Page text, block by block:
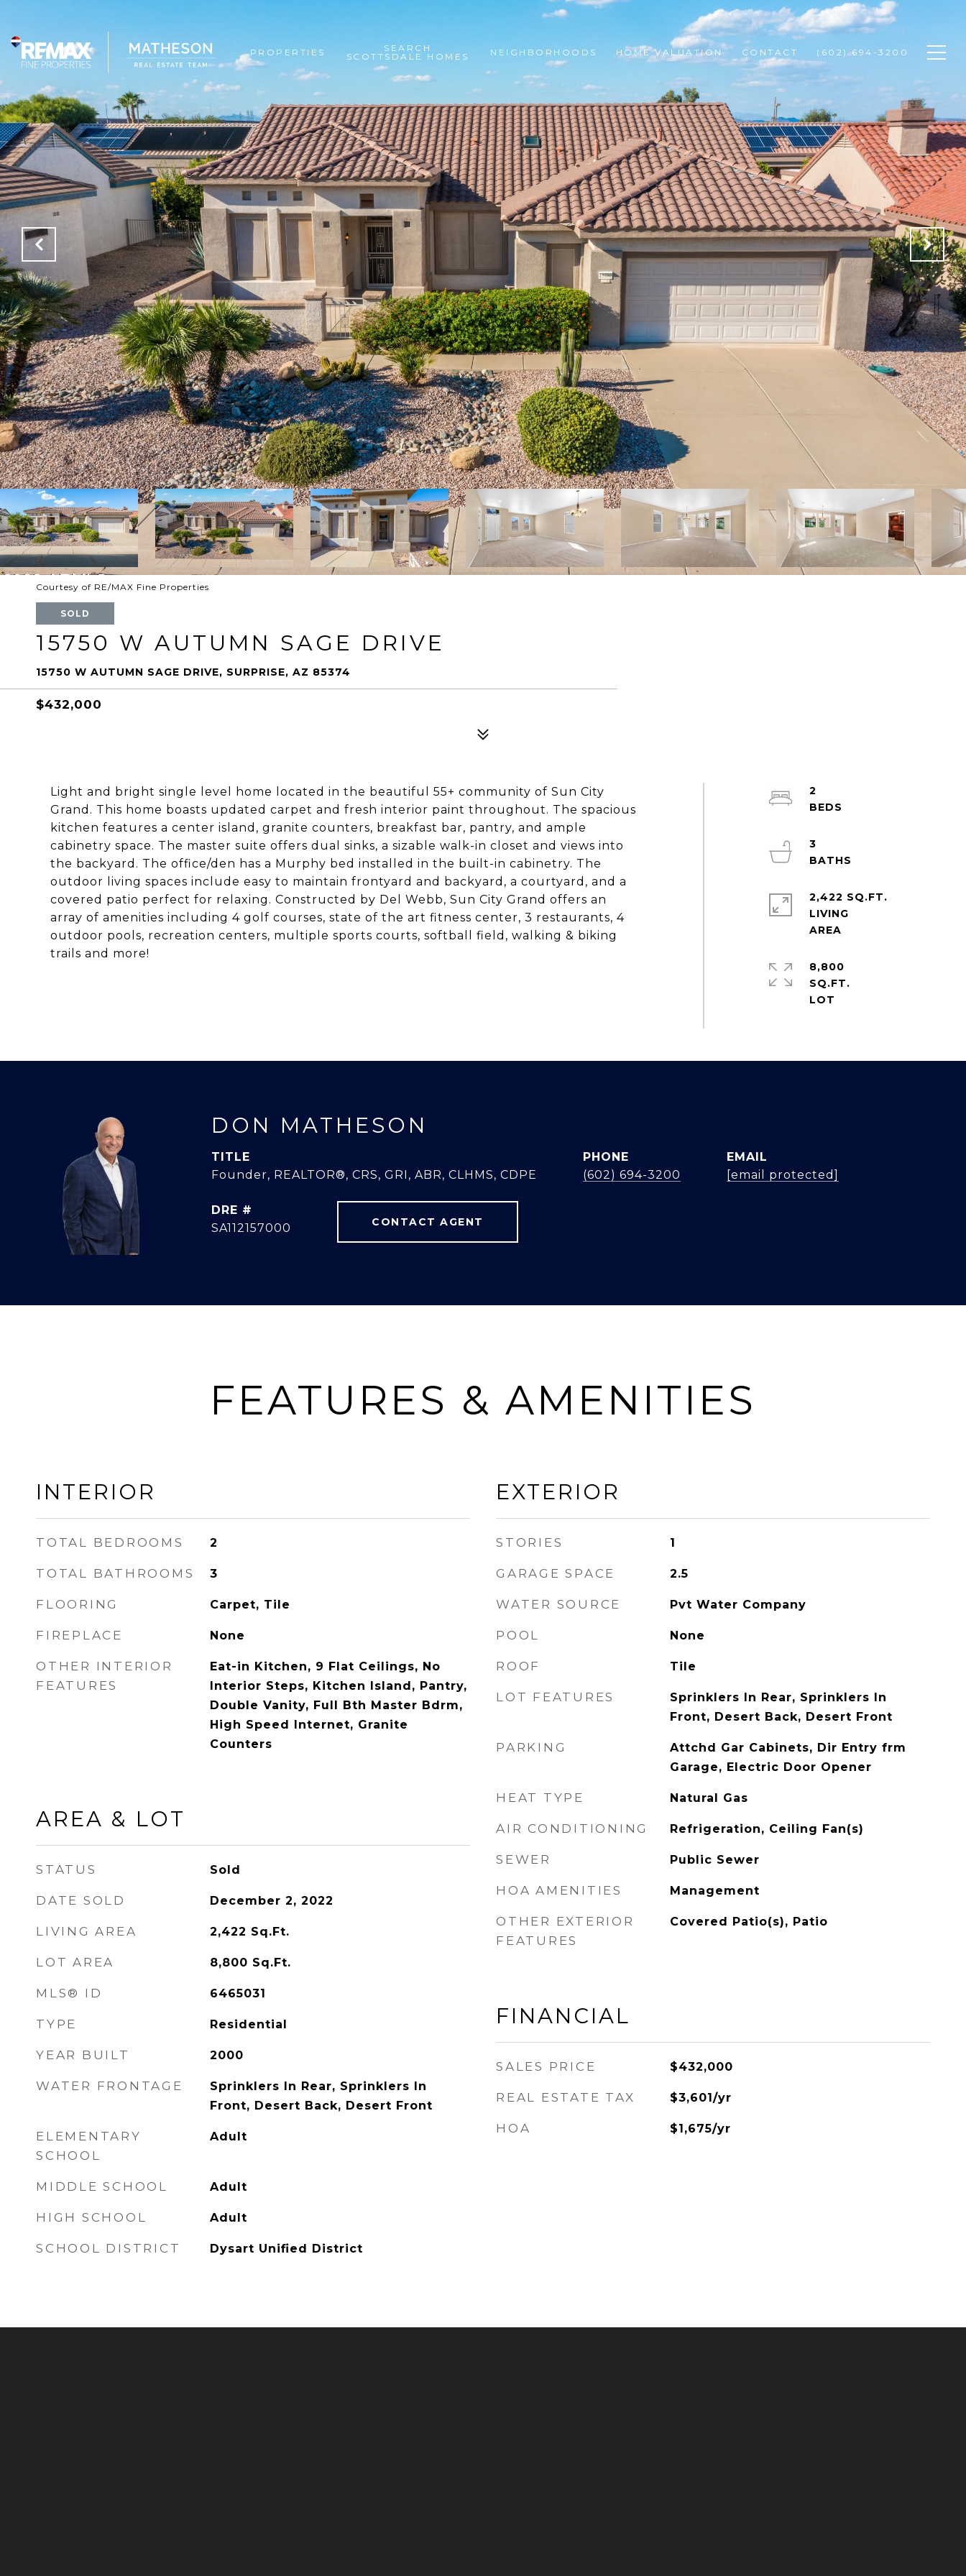
PROPERTIES
SEARCH
SCOTTSDALE HOMES
NEIGHBORHOODS HOME VALUATION CONTACT (602) 694-3200
Courtesy of RE/MAX Fine Properties
SOLD
15750 W AUTUMN SAGE DRIVE
15750 W AUTUMN SAGE DRIVE, SURPRISE, AZ 85374
$432,000
Light and bright single level home located in the beautiful 55+ community of Sun City
Grand. This home boasts updated carpet and fresh interior paint throughout. The spacious
kitchen features a center island, granite counters, breakfast bar, pantry, and ample
cabinetry space. The master suite offers dual sinks, a sizable walk-in closet and views into
the backyard. The office/den has a Murphy bed installed in the built-in cabinetry. The
outdoor living spaces include easy to maintain frontyard and backyard, a courtyard, and a
covered patio perfect for relaxing. Constructed by Del Webb, Sun City Grand offers an
array of amenities including 4 golf courses, state of the art fitness center, 3 restaurants, 4
outdoor pools, recreation centers, multiple sports courts, softball field, walking & biking
trails and more!
2
3
2,422 SQ.FT.
LIVING
8,800
SQ.FT.
DON MATHESON
TITLE
Founder, REALTOR®, CRS, GRI, ABR, CLHMS, CDPE
PHONE
(602) 694-3200
EMAIL
[email protected]
DRE #
SA112157000
CONTACT AGENT
FEATURES & AMENITIES
INTERIOR
TOTAL BEDROOMS 2
TOTAL BATHROOMS 3
FLOORING Carpet, Tile
FIREPLACE None
OTHER INTERIOR
FEATURES
Eat-in Kitchen, 9 Flat Ceilings, No
Interior Steps, Kitchen Island, Pantry,
Double Vanity, Full Bth Master Bdrm,
High Speed Internet, Granite
Counters
AREA & LOT
STATUS Sold
DATE SOLD December 2, 2022
LIVING AREA 2,422 Sq.Ft.
LOT AREA 8,800 Sq.Ft.
MLS® ID 6465031
TYPE Residential
YEAR BUILT 2000
WATER FRONTAGE
Sprinklers In Rear, Sprinklers In
Front, Desert Back, Desert Front
ELEMENTARY
SCHOOL
Adult
MIDDLE SCHOOL Adult
HIGH SCHOOL Adult
SCHOOL DISTRICT Dysart Unified District
EXTERIOR
STORIES 1
GARAGE SPACE 2.5
WATER SOURCE Pvt Water Company
POOL None
ROOF Tile
LOT FEATURES
Sprinklers In Rear, Sprinklers In
Front, Desert Back, Desert Front
PARKING
Attchd Gar Cabinets, Dir Entry frm
Garage, Electric Door Opener
HEAT TYPE Natural Gas
AIR CONDITIONING Refrigeration, Ceiling Fan(s)
SEWER Public Sewer
HOA AMENITIES Management
OTHER EXTERIOR
FEATURES
Covered Patio(s), Patio
FINANCIAL
SALES PRICE $432,000
REAL ESTATE TAX $3,601/yr
HOA $1,675/yr